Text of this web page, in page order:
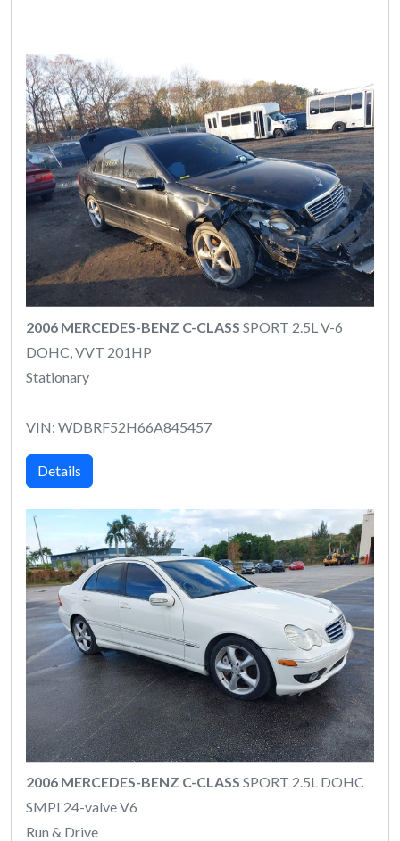
2006 MERCEDES-BENZ C-CLASS SPORT 2.5L V-6
DOHC, VVT 201HP
Stationary
VIN: WDBRF52H66A845457
Details
2006 MERCEDES-BENZ C-CLASS SPORT 2.5L DOHC
SMPI 24-valve V6
Run & Drive